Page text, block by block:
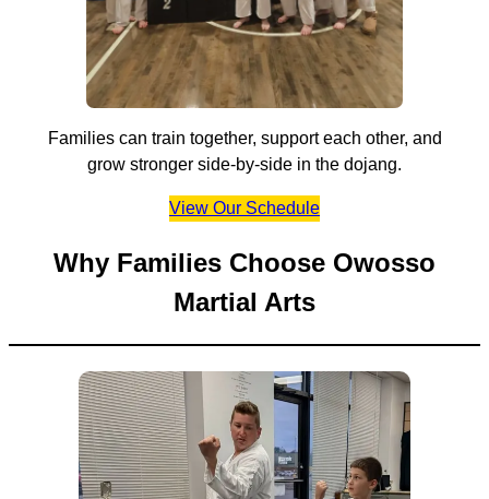
Families can train together, support each other, and
grow stronger side-by-side in the dojang.
View Our Schedule
Why Families Choose Owosso
Martial Arts